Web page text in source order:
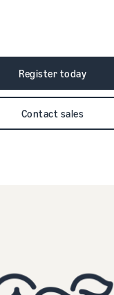
Register today
Contact sales